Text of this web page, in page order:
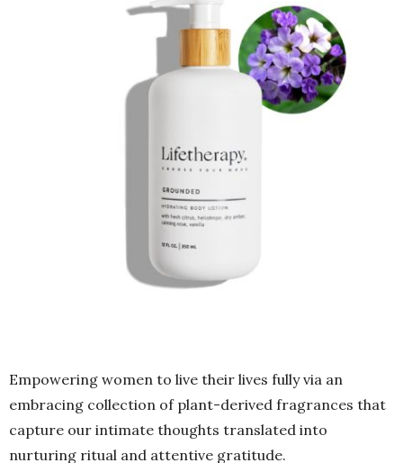
Empowering women to live their lives fully via an
embracing collection of plant-derived fragrances that
capture our intimate thoughts translated into
nurturing ritual and attentive gratitude.